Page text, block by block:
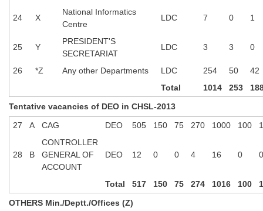
MTS Exam Papers
MTS Study Notes
मल्टीटास्किंग : Hindi Notes
24 X
National Informatics
Centre
LDC 7 0 1
25 Y
PRESIDENT'S
SECRETARIAT
LDC 3 3 0
26 *Z Any other Departments LDC 254 50
42
Total
1014 253
Tentative vacancies of DEO in CHSL-2013
27
A CAG DEO 505 150 75 270 1000 100
28 B
CONTROLLER
GENERAL OF
ACCOUNT
DEO 12 0 0 4 16 0 0
Total 517 150 75 274 1016 100
OTHERS Min./Deptt./Offices (Z)